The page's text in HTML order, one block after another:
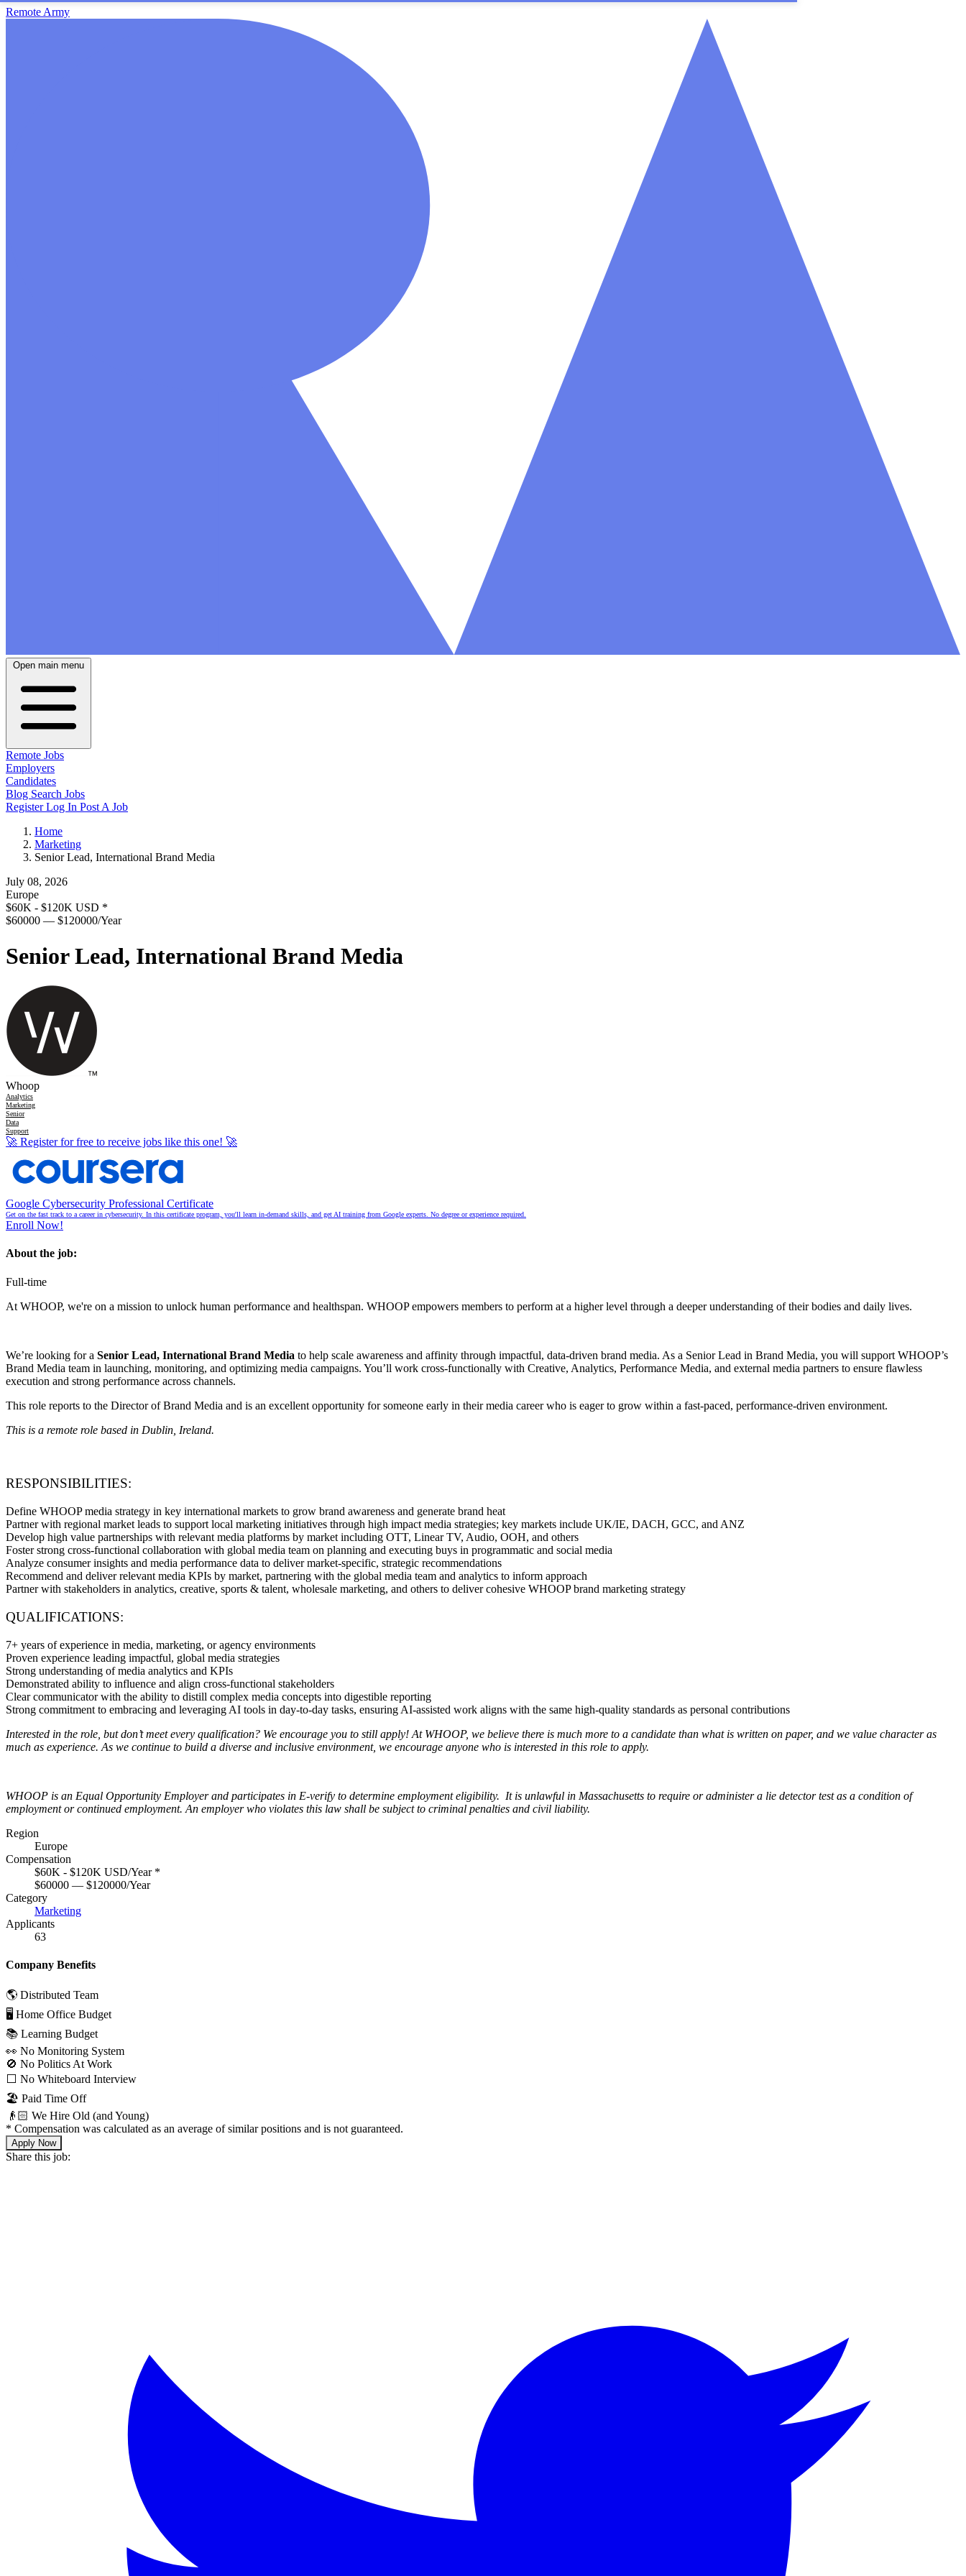
Remote Army
Open main menu
Remote Jobs
Employers
Candidates
Blog Search Jobs
RegisterLog In Post A Job
Home
Marketing
Senior Lead, International Brand Media
July 08, 2026
Europe
$60K - $120K USD *
$60000 — $120000/Year
Senior Lead, International Brand Media
Whoop
Analytics
Marketing
Senior
Data
Support
🚀 Register for free to receive jobs like this one! 🚀
Google Cybersecurity Professional Certificate
Get on the fast track to a career in cybersecurity. In this certificate program, you'll learn in-demand skills, and get AI training from Google experts. No degree or experience required.
Enroll Now!
About the job:
Full-time
At WHOOP, we're on a mission to unlock human performance and healthspan. WHOOP empowers members to perform at a higher level through a deeper understanding of their bodies and daily lives.
We’re looking for a Senior Lead, International Brand Media to help scale awareness and affinity through impactful, data-driven brand media. As a Senior Lead in Brand Media, you will support WHOOP’s
Brand Media team in launching, monitoring, and optimizing media campaigns. You’ll work cross-functionally with Creative, Analytics, Performance Media, and external media partners to ensure flawless
execution and strong performance across channels.
This role reports to the Director of Brand Media and is an excellent opportunity for someone early in their media career who is eager to grow within a fast-paced, performance-driven environment.
This is a remote role based in Dublin, Ireland.
RESPONSIBILITIES:
Define WHOOP media strategy in key international markets to grow brand awareness and generate brand heat
Partner with regional market leads to support local marketing initiatives through high impact media strategies; key markets include UK/IE, DACH, GCC, and ANZ
Develop high value partnerships with relevant media platforms by market including OTT, Linear TV, Audio, OOH, and others
Foster strong cross-functional collaboration with global media team on planning and executing buys in programmatic and social media
Analyze consumer insights and media performance data to deliver market-specific, strategic recommendations
Recommend and deliver relevant media KPIs by market, partnering with the global media team and analytics to inform approach
Partner with stakeholders in analytics, creative, sports & talent, wholesale marketing, and others to deliver cohesive WHOOP brand marketing strategy
QUALIFICATIONS:
7+ years of experience in media, marketing, or agency environments
Proven experience leading impactful, global media strategies
Strong understanding of media analytics and KPIs
Demonstrated ability to influence and align cross-functional stakeholders
Clear communicator with the ability to distill complex media concepts into digestible reporting
Strong commitment to embracing and leveraging AI tools in day-to-day tasks, ensuring AI-assisted work aligns with the same high-quality standards as personal contributions
Interested in the role, but don’t meet every qualification? We encourage you to still apply! At WHOOP, we believe there is much more to a candidate than what is written on paper, and we value character as
much as experience. As we continue to build a diverse and inclusive environment, we encourage anyone who is interested in this role to apply.
WHOOP is an Equal Opportunity Employer and participates in E-verify to determine employment eligibility. It is unlawful in Massachusetts to require or administer a lie detector test as a condition of
employment or continued employment. An employer who violates this law shall be subject to criminal penalties and civil liability.
Region
Europe
Compensation
$60K - $120K USD/Year *
$60000 — $120000/Year
Category
Marketing
Applicants
63
Company Benefits
🌎 Distributed Team
🖥 Home Office Budget
📚 Learning Budget
👀 No Monitoring System
🚫 No Politics At Work
⬜️ No Whiteboard Interview
🏖 Paid Time Off
👴🏻 We Hire Old (and Young)
* Compensation was calculated as an average of similar positions and is not guaranteed.
Apply Now
Share this job: